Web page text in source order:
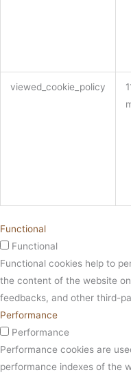
viewed_cookie_policy
Functional
Functional
Functional cookies help to
the content of the website
feedbacks, and other third-
Performance
Performance
Performance cookies are
performance indexes of the